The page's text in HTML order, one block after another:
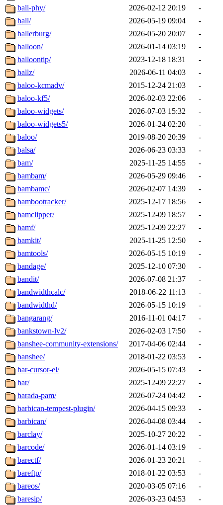
bali-phy/
2026-02-12 20:19
-
ball/
2026-05-19 09:04
-
ballerburg/
2026-05-20 20:07
-
balloon/
2026-01-14 03:19
-
balloontip/
2023-12-18 18:31
-
ballz/
2026-06-11 04:03
-
baloo-kcmadv/
2015-12-24 21:03
-
baloo-kf5/
2026-02-03 22:06
-
baloo-widgets/
2026-07-03 15:32
-
baloo-widgets5/
2026-01-24 02:20
-
baloo/
2019-08-20 20:39
-
balsa/
2026-06-23 03:33
-
bam/
2025-11-25 14:55
-
bambam/
2026-05-29 09:46
-
bambamc/
2026-02-07 14:39
-
bambootracker/
2025-12-17 18:56
-
bamclipper/
2025-12-09 18:57
-
bamf/
2025-12-09 22:27
-
bamkit/
2025-11-25 12:50
-
bamtools/
2026-05-15 10:19
-
bandage/
2025-12-10 07:30
-
bandit/
2026-07-08 21:37
-
bandwidthcalc/
2018-06-22 11:13
-
bandwidthd/
2026-05-15 10:19
-
bangarang/
2016-11-01 04:17
-
bankstown-lv2/
2026-02-03 17:50
-
banshee-community-extensions/
2017-04-06 02:44
-
banshee/
2018-01-22 03:53
-
bar-cursor-el/
2026-05-15 07:43
-
bar/
2025-12-09 22:27
-
barada-pam/
2026-07-24 04:42
-
barbican-tempest-plugin/
2026-04-15 09:33
-
barbican/
2026-04-08 03:44
-
barclay/
2025-10-27 20:22
-
barcode/
2026-01-14 03:19
-
barectf/
2026-01-23 20:21
-
bareftp/
2018-01-22 03:53
-
bareos/
2020-03-05 07:16
-
baresip/
2026-03-23 04:53
-